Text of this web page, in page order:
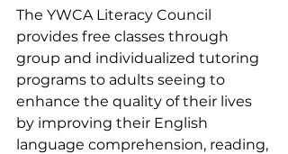
The YWCA Literacy Council
provides free classes through
group and individualized tutoring
programs to adults seeing to
enhance the quality of their lives
by improving their English
language comprehension, reading,